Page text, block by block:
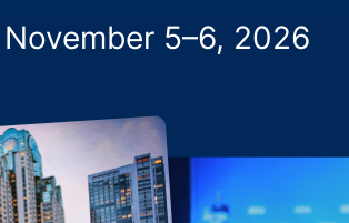
November 5–6, 2026